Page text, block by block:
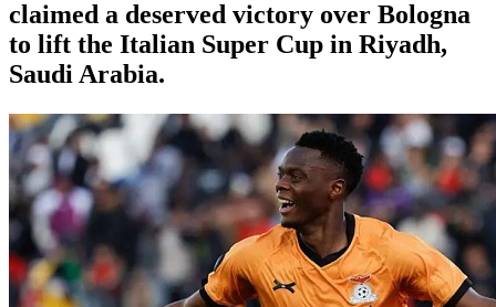
claimed a deserved victory over Bologna
to lift the Italian Super Cup in Riyadh,
Saudi Arabia.